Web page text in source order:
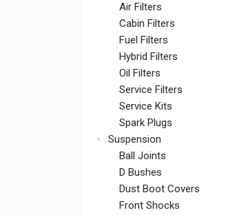
Air Filters
Cabin Filters
Fuel Filters
Hybrid Filters
Oil Filters
Service Filters
Service Kits
Spark Plugs
Suspension
Ball Joints
D Bushes
Dust Boot Covers
Front Shocks